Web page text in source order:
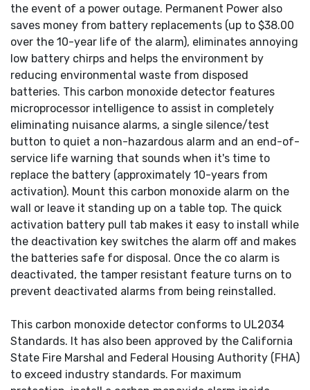
the event of a power outage. Permanent Power also
saves money from battery replacements (up to $38.00
over the 10-year life of the alarm), eliminates annoying
low battery chirps and helps the environment by
reducing environmental waste from disposed
batteries. This carbon monoxide detector features
microprocessor intelligence to assist in completely
eliminating nuisance alarms, a single silence/test
button to quiet a non-hazardous alarm and an end-of-
service life warning that sounds when it's time to
replace the battery (approximately 10-years from
activation). Mount this carbon monoxide alarm on the
wall or leave it standing up on a table top. The quick
activation battery pull tab makes it easy to install while
the deactivation key switches the alarm off and makes
the batteries safe for disposal. Once the co alarm is
deactivated, the tamper resistant feature turns on to
prevent deactivated alarms from being reinstalled.
This carbon monoxide detector conforms to UL2034
Standards. It has also been approved by the California
State Fire Marshal and Federal Housing Authority (FHA)
to exceed industry standards. For maximum